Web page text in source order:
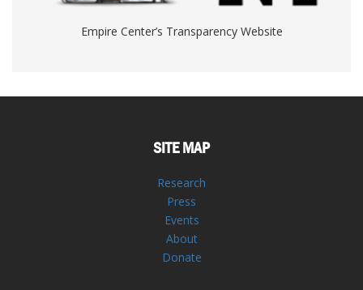
Empire Center’s Transparency Website
SITE MAP
Research
Press
Events
About
Donate